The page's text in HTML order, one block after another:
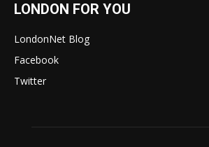
LONDON FOR YOU
LondonNet Blog
Facebook
Twitter